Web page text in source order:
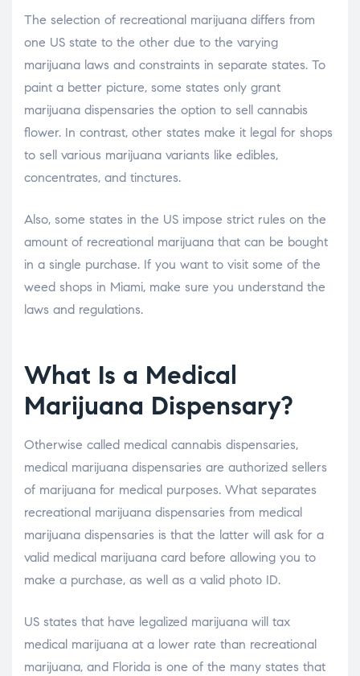
The selection of recreational marijuana differs from
one US state to the other due to the varying
marijuana laws and constraints in separate states. To
paint a better picture, some states only grant
marijuana dispensaries the option to sell cannabis
flower. In contrast, other states make it legal for shops
to sell various marijuana variants like edibles,
concentrates, and tinctures.
Also, some states in the US impose strict rules on the
amount of recreational marijuana that can be bought
in a single purchase. If you want to visit some of the
weed shops in Miami, make sure you understand the
laws and regulations.
What Is a Medical
Marijuana Dispensary?
Otherwise called medical cannabis dispensaries,
medical marijuana dispensaries are authorized sellers
of marijuana for medical purposes. What separates
recreational marijuana dispensaries from medical
marijuana dispensaries is that the latter will ask for a
valid medical marijuana card before allowing you to
make a purchase, as well as a valid photo ID.
US states that have legalized marijuana will tax
medical marijuana at a lower rate than recreational
marijuana, and Florida is one of the many states that